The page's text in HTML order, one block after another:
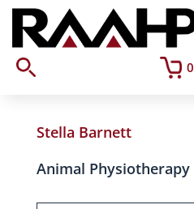
0
Stella Barnett
Animal Physiotherapy